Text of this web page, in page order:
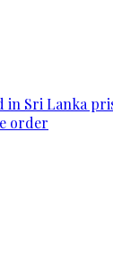
in Sri Lanka
order